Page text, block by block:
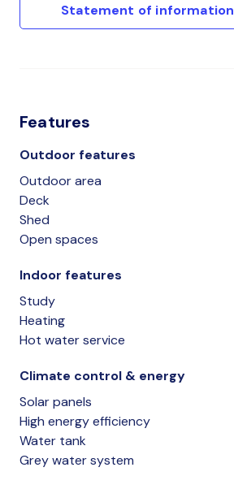
Statement of information
Features
Outdoor features
Outdoor area
Deck
Shed
Open spaces
Indoor features
Study
Heating
Hot water service
Climate control & energy
Solar panels
High energy efficiency
Water tank
Grey water system